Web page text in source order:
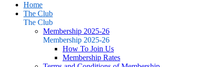
Home
The Club
The Club
Membership 2025-26
Membership 2025-26
How To Join Us
Membership Rates